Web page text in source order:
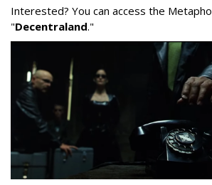
Interested? You can access the
"Decentraland."